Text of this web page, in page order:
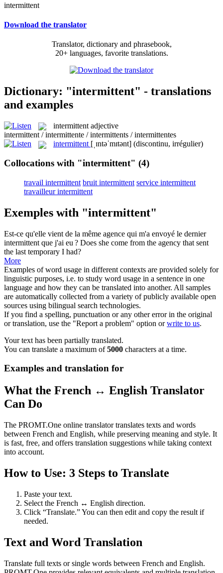
intermittent
Download the translator
Translator, dictionary and phrasebook,
20+ languages, favorite translations.
Dictionary: "intermittent" - translations
and examples
intermittent adjective
intermittent / intermittente / intermittents / intermittentes
intermittent [ˌɪntəˈmɪtənt] (discontinu, irrégulier)
Collocations with "intermittent" (4)
travail intermittent bruit intermittent service intermittent
travailleur intermittent
Exemples with "intermittent"
Est-ce qu'elle vient de la même agence qui m'a envoyé le dernier
intermittent que j'ai eu ? Does she come from the agency that sent
the last temporary I had?
More
Examples of word usage in different contexts are provided solely for
linguistic purposes, i.e. to study word usage in a sentence in one
language and how they can be translated into another. All samples
are automatically collected from a variety of publicly available open
sources using bilingual search technologies.
If you find a spelling, punctuation or any other error in the original
or translation, use the "Report a problem" option orwrite to us.
Your text has been partially translated.
You can translate a maximum of5000 characters at a time.
Examples and translation for
What the French ↔ English Translator
Can Do
The PROMT.One online translator translates texts and words
between French and English, while preserving meaning and style. It
is fast, free, and offers translation suggestions while taking context
into account.
How to Use: 3 Steps to Translate
Paste your text.
Select the French ↔ English direction.
Click “Translate.” You can then edit and copy the result if
needed.
Text and Word Translation
Translate full texts or single words between French and English.